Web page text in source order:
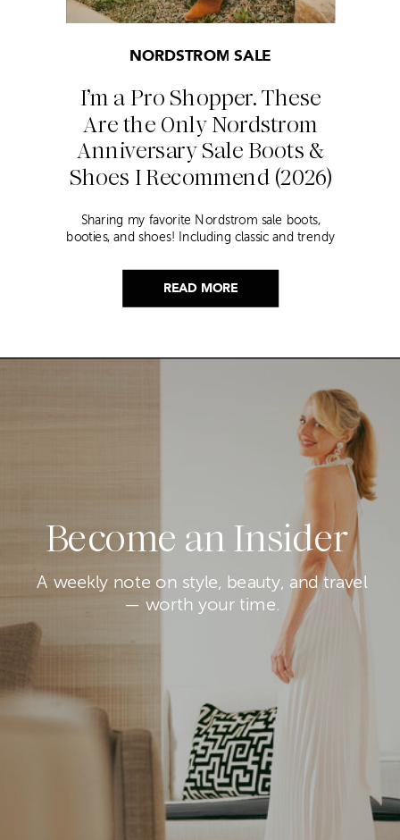
READ MORE
I’m a Pro Shopper. These
Are the Only Nordstrom
Anniversary Sale Boots &
Shoes I Recommend (2026)
NORDSTROM SALE
Sharing my favorite Nordstrom sale boots,
booties, and shoes! Including classic and trendy
Become an Insider
A weekly note on style, beauty, and travel
— worth your time.